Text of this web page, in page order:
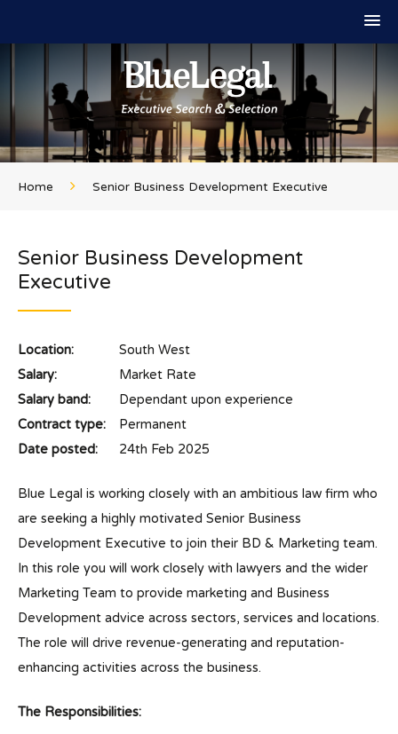
Home Senior Business Development Executive
Senior Business Development
Executive
Location:
South West
Salary:
Market Rate
Salary band:
Dependant upon experience
Contract type:
Permanent
Date posted:
24th Feb 2025
Blue Legal is working closely with an ambitious law firm who
are seeking a highly motivated Senior Business
Development Executive to join their BD & Marketing team.
In this role you will work closely with lawyers and the wider
Marketing Team to provide marketing and Business
Development advice across sectors, services and locations.
The role will drive revenue-generating and reputation-
enhancing activities across the business.
The Responsibilities: